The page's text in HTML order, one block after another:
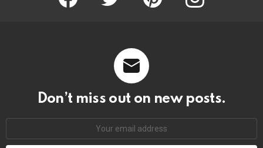
Don’t miss out on new posts.